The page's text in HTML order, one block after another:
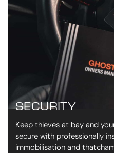
SECURITY
Keep thieves at bay and
secure with professionally
immobilisation and